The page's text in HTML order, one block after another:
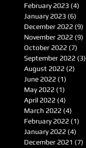
February 2023 (4)
January 2023 (6)
December 2022 (9)
November 2022 (9)
October 2022 (7)
September 2022 (3)
August 2022 (2)
June 2022 (1)
May 2022 (1)
April 2022 (4)
March 2022 (4)
February 2022 (1)
January 2022 (4)
December 2021 (7)